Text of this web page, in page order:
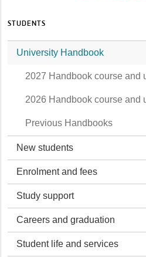
STUDENTS
University Handbook
2027 Handbook course and
2026 Handbook course and
Previous Handbooks
New students
Enrolment and fees
Study support
Careers and graduation
Student life and services